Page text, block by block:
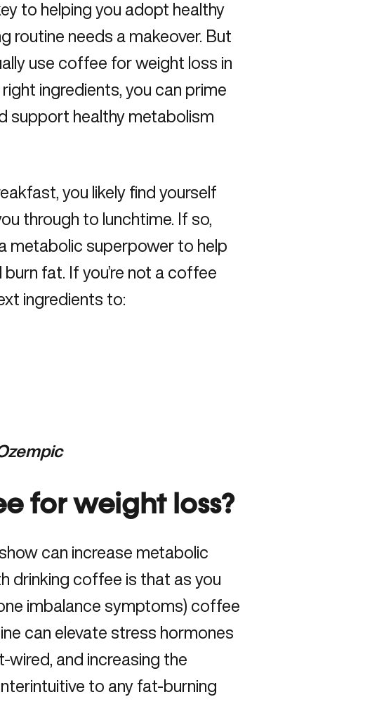
to helping you adopt healthy
routine needs a makeover. But
use coffee for weight loss in
ingredients, you can prime
support healthy metabolism
you likely find yourself
through to lunchtime. If so,
metabolic superpower to help
burn fat. If you’re not a coffee
ingredients to:
for weight loss?
can increase metabolic
drinking coffee is that as you
imbalance symptoms) coffee
can elevate stress hormones
wired, and increasing the
to any fat-burning